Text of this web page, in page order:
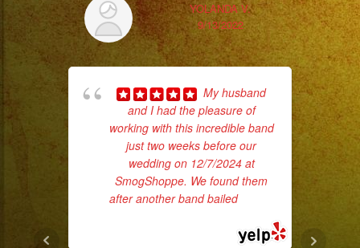
YOLANDA V.
9/13/2022
My husband
and I had the pleasure of
working with this incredible band
just two weeks before our
wedding on 12/7/2024 at
SmogShoppe. We found them
after another band bailed... read